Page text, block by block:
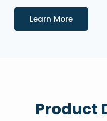
Learn MoreDetails
Product